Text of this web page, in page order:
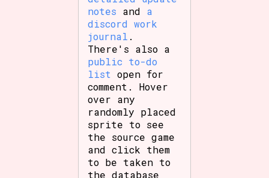
notes and a
discord work
journal .
There's also a
public to-do
list open for
comment. Hover
over any
randomly placed
sprite to see
the source game
and click them
to be taken to
the database